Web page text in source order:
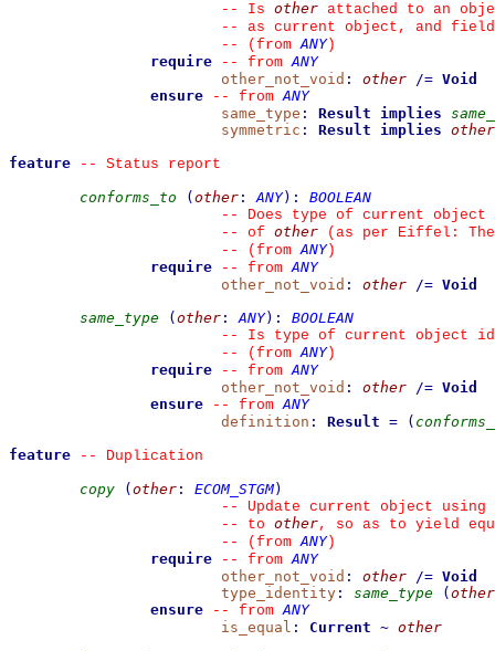
-- Is other attached to an
--
as current object, and
--
(from ANY)
require
-- from ANY
other_not_void : other /= Void
ensure
-- from ANY
same_type : Result implies
symmetric : Result implies other
feature
--
Status report
conforms_to
( other : ANY) :
BOOLEAN
--
Does type of current object
--
of other (as per Eiffel: The
--
(from ANY)
require
-- from ANY
other_not_void : other /= Void
same_type
( other : ANY) :
BOOLEAN
--
Is type of current object
--
(from ANY)
require
-- from ANY
other_not_void : other /= Void
ensure
-- from ANY
definition : Result = (
feature
--
Duplication
copy
( other : ECOM_STGM)
--
Update current object
--
to other, so as to yield
--
(from ANY)
require
-- from ANY
other_not_void : other /= Void
type_identity : same_type ( other
ensure
-- from ANY
is_equal : Current ~ other